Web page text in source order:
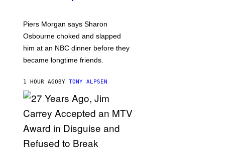
Piers Morgan says Sharon
Osbourne choked and slapped
him at an NBC dinner before they
became longtime friends.
1 HOUR AGOBY TONY ALPSEN